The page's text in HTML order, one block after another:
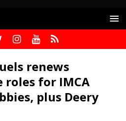
renews
for IMCA
plus Deery